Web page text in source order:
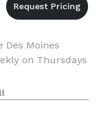
Moines
on Thursdays